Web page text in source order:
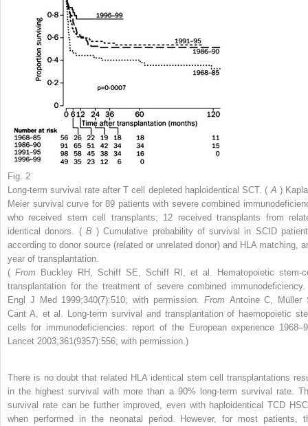
Fig. 2
Long-term survival rate after T cell depleted haploidentical SCT. ( A )
Meier survival curve for 89 patients with severe combined
who received stem cell transplants; 12 received transplants from
identical donors. ( B) Cumulative probability of survival in SCID
according to donor source (related or unrelated donor) and HLA matching,
year of transplantation.
( From
Buckley RH, Schiff SE, Schiff RI, et al. Hematopoietic stem-
transplantation for the treatment of severe combined immunodeficiency.
Engl J Med 1999;340(7):510; with permission. From Antoine C, Müller
Cant A, et al. Long-term survival and transplantation of haemopoietic
cells for immunodeficiencies: report of the European experience
Lancet 2003;361(9357):556; with permission.)
There is no doubt that related HLA identical stem cell transplantations
in the highest survival with more than a 90% long-term survival rate.
survival rate can be further improved, even with haploidentical TCD
when performed in the neonatal period. However, for most patients,